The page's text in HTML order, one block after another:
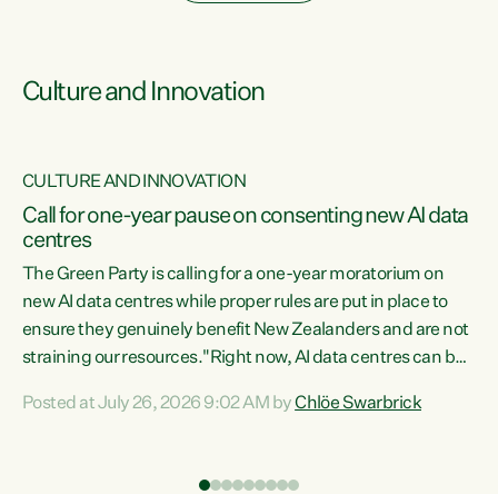
Culture and Innovation
CULTURE AND INNOVATION
Call for one-year pause on consenting new AI data
centres
The Green Party is calling for a one-year moratorium on
new AI data centres while proper rules are put in place to
ensure they genuinely benefit New Zealanders and are not
straining our resources."Right now, AI data centres can be
Experience overseas has seen these projects turn local
Posted at July 26, 2026 9:02 AM byChlöe Swarbrick